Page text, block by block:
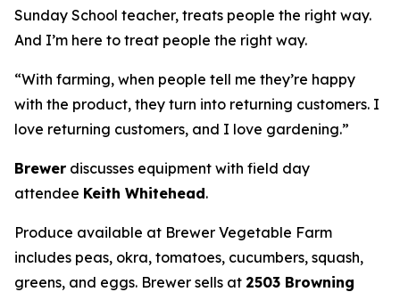
Sunday School teacher, treats people the right way.
And I’m here to treat people the right way.
“With farming, when people tell me they’re happy
with the product, they turn into returning customers. I
love returning customers, and I love gardening.”
Brewer discusses equipment with field day
attendee Keith Whitehead.
Produce available at Brewer Vegetable Farm
includes peas, okra, tomatoes, cucumbers, squash,
greens, and eggs. Brewer sells at 2503 Browning